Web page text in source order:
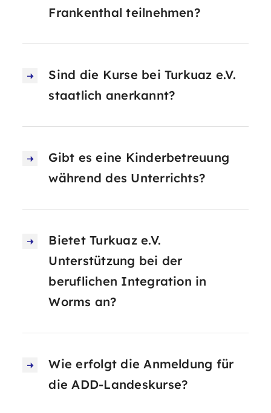
Frankenthal teilnehmen?
Sind die Kurse bei Turkuaz e.V.
staatlich anerkannt?
Gibt es eine Kinderbetreuung
während des Unterrichts?
Bietet Turkuaz e.V.
Unterstützung bei der
beruflichen Integration in
Worms an?
Wie erfolgt die Anmeldung für
die ADD-Landeskurse?